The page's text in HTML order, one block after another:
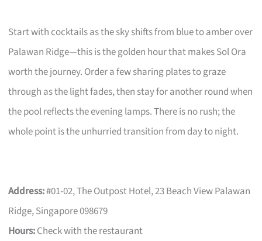
Start with cocktails as the sky shifts from blue to amber over
Palawan Ridge—this is the golden hour that makes Sol Ora
worth the journey. Order a few sharing plates to graze
through as the light fades, then stay for another round when
the pool reflects the evening lamps. There is no rush; the
whole point is the unhurried transition from day to night.
Address:#01-02, The Outpost Hotel, 23 Beach View Palawan
Ridge, Singapore 098679
Hours:Check with the restaurant